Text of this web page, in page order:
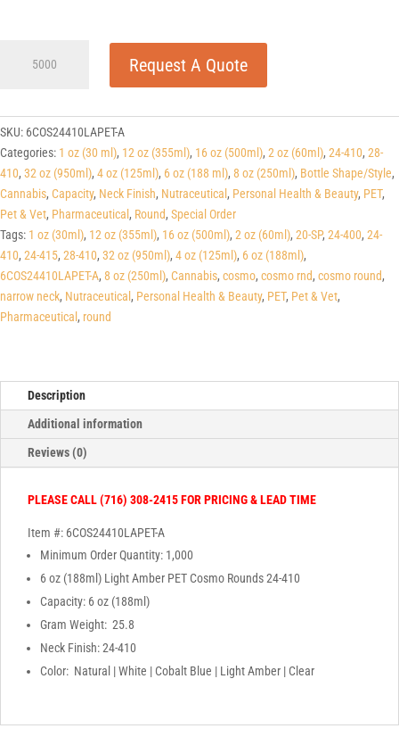
Amber
PET
Cosmo
Rounds
24-
410
quantity
Request A Quote
SKU: 6COS24410LAPET-A
Categories: 1 oz (30 ml), 12 oz (355ml), 16 oz (500ml), 2 oz (60ml), 24-410, 28-
410, 32 oz (950ml), 4 oz (125ml), 6 oz (188 ml), 8 oz (250ml), Bottle Shape/Style,
Cannabis, Capacity, Neck Finish, Nutraceutical , Personal Health & Beauty, PET,
Pet & Vet, Pharmaceutical , Round, Special Order
Tags: 1 oz (30ml), 12 oz (355ml), 16 oz (500ml), 2 oz (60ml), 20-SP, 24-400, 24-
410, 24-415, 28-410, 32 oz (950ml), 4 oz (125ml), 6 oz (188ml),
6COS24410LAPET-A, 8 oz (250ml), Cannabis, cosmo, cosmo rnd, cosmo round,
narrow neck, Nutraceutical , Personal Health & Beauty, PET, Pet & Vet,
Pharmaceutical , round
Description
Additional information
Reviews (0)
PLEASE CALL (716) 308-2415 FOR PRICING & LEAD TIME
Item #: 6COS24410LAPET-A
Minimum Order Quantity: 1,000
6 oz (188ml) Light Amber PET Cosmo Rounds 24-410
Capacity: 6 oz (188ml)
Gram Weight: 25.8
Neck Finish: 24-410
Color: Natural | White | Cobalt Blue | Light Amber | Clear